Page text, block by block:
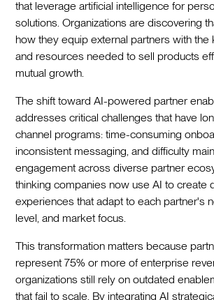
that leverage artificial intelligence for
solutions. Organizations are discovering
how they equip external partners with the
and resources needed to sell products
mutual growth.
The shift toward AI-powered partner
addresses critical challenges that have
channel programs: time-consuming
inconsistent messaging, and difficulty
engagement across diverse partner
thinking companies now use AI to create
experiences that adapt to each partner's
level, and market focus.
This transformation matters because
represent 75% or more of enterprise
organizations still rely on outdated
that fail to scale. By integrating AI